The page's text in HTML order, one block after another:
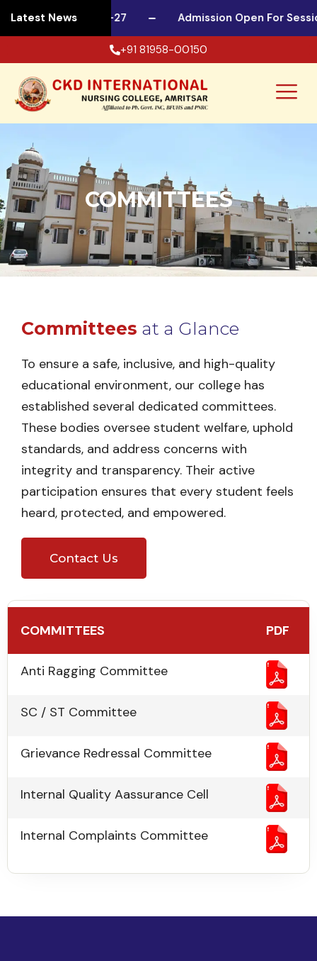
Latest News
For Session 2026-27 Admission Open For
+91 81958-00150
COMMITTEES
Committees at a Glance
To ensure a safe, inclusive, and high-quality
educational environment, our college has
established several dedicated committees.
These bodies oversee student welfare, uphold
standards, and address concerns with
integrity and transparency. Their active
participation ensures that every student feels
heard, protected, and empowered.
Contact Us
COMMITTEES PDF
Anti Ragging Committee
SC / ST Committee
Grievance Redressal Committee
Internal Quality Aassurance Cell
Internal Complaints Committee